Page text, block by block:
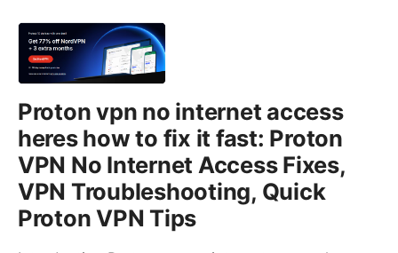
Proton vpn no internet access
heres how to fix it fast: Proton
VPN No Internet Access Fixes,
VPN Troubleshooting, Quick
Proton VPN Tips